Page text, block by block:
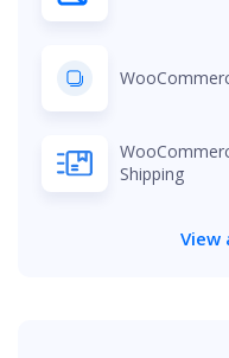
Shipping
View